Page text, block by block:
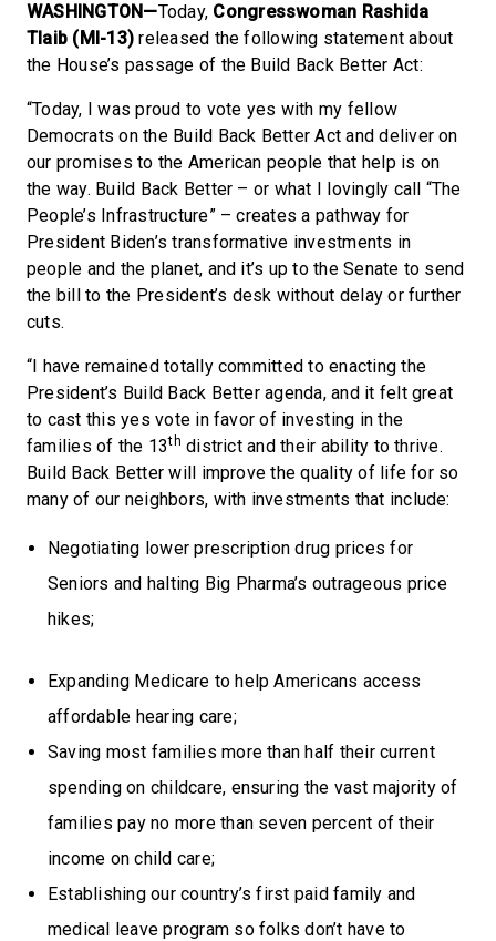
WASHINGTON—Today, Congresswoman Rashida
Tlaib (MI-13)released the following statement about
the House’s passage of the Build Back Better Act:
“Today, I was proud to vote yes with my fellow
Democrats on the Build Back Better Act and deliver on
our promises to the American people that help is on
the way. Build Back Better – or what I lovingly call “The
People’s Infrastructure” – creates a pathway for
President Biden’s transformative investments in
people and the planet, and it’s up to the Senate to send
the bill to the President’s desk without delay or further
cuts.
“I have remained totally committed to enacting the
President’s Build Back Better agenda, and it felt great
to cast this yes vote in favor of investing in the
families of the 13th district and their ability to thrive.
Build Back Better will improve the quality of life for so
many of our neighbors, with investments that include:
Negotiating lower prescription drug prices for
Seniors and halting Big Pharma’s outrageous price
hikes;
Expanding Medicare to help Americans access
affordable hearing care;
Saving most families more than half their current
spending on childcare, ensuring the vast majority of
families pay no more than seven percent of their
income on child care;
Establishing our country’s first paid family and
medical leave program so folks don’t have to